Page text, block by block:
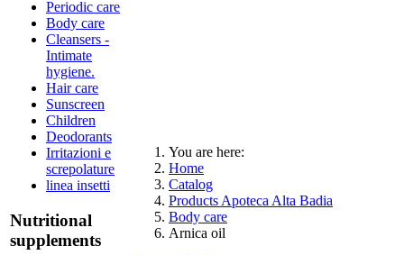
Periodic care
Body care
Cleansers -
Intimate
hygiene.
Hair care
Sunscreen
Children
Deodorants
Irritazioni e
screpolature
linea insetti
Nutritional
supplements
You are here:
Home
Catalog
Products Apoteca Alta Badia
Body care
Arnica oil